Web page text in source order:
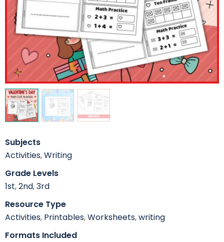
Subjects
Activities,Writing
Grade Levels
1st,2nd,3rd
Resource Type
Activities, Printables,Worksheets,writing
Formats Included